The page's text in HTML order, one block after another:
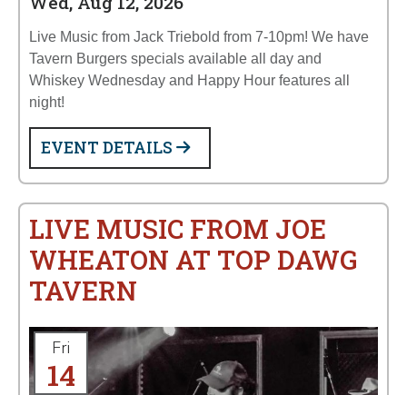
Live Music from Jack Triebold from 7-10pm! We have
Tavern Burgers specials available all day and
Whiskey Wednesday and Happy Hour features all
night!
EVENT DETAILS
LIVE MUSIC FROM JOE
WHEATON AT TOP DAWG
TAVERN
Fri
14